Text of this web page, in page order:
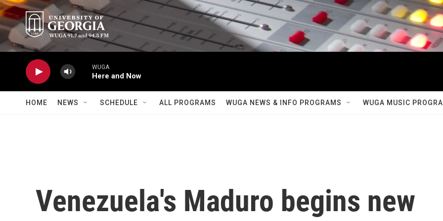
Skip to main content
WUGA
Here and Now
HOME NEWS SCHEDULE ALL PROGRAMS WUGA NEWS & INFO PROGRAMS WUGA MUSIC
Venezuela's Maduro begins new